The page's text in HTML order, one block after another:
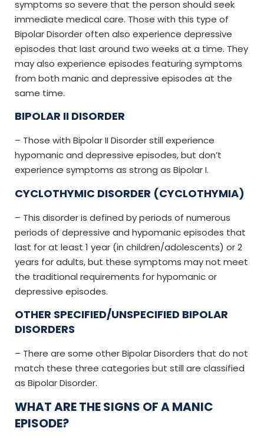
symptoms so severe that the person should seek
immediate medical care. Those with this type of
Bipolar Disorder often also experience depressive
episodes that last around two weeks at a time. They
may also experience episodes featuring symptoms
from both manic and depressive episodes at the
same time.
BIPOLAR II DISORDER
– Those with Bipolar II Disorder still experience
hypomanic and depressive episodes, but don’t
experience symptoms as strong as Bipolar I.
CYCLOTHYMIC DISORDER (CYCLOTHYMIA)
– This disorder is defined by periods of numerous
periods of depressive and hypomanic episodes that
last for at least 1 year (in children/adolescents) or 2
years for adults, but these symptoms may not meet
the traditional requirements for hypomanic or
depressive episodes.
OTHER SPECIFIED/UNSPECIFIED BIPOLAR
DISORDERS
– There are some other Bipolar Disorders that do not
match these three categories but still are classified
as Bipolar Disorder.
WHAT ARE THE SIGNS OF A MANIC
EPISODE?